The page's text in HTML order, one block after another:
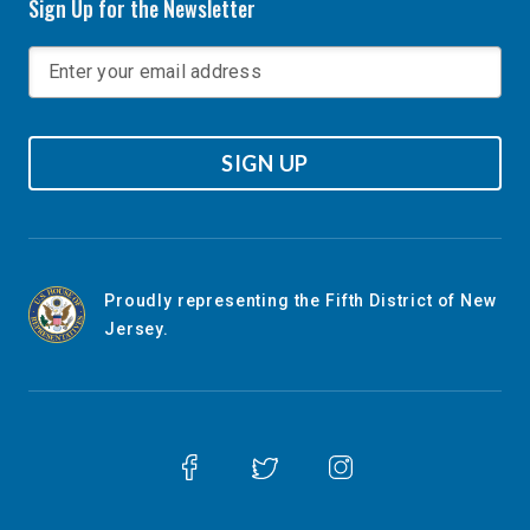
Sign Up for the Newsletter
SIGN UP
Proudly representing the Fifth District of New
Jersey.